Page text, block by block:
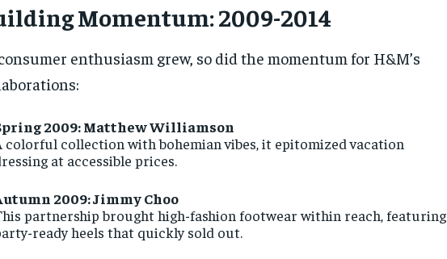
Momentum: 2009-2014
enthusiasm grew, so did the momentum for H&M’s
2009: Matthew Williamson
colorful collection with bohemian vibes, it epitomized vacation
at accessible prices.
2009: Jimmy Choo
partnership brought high-fashion footwear within reach, featuring
ready heels that quickly sold out.